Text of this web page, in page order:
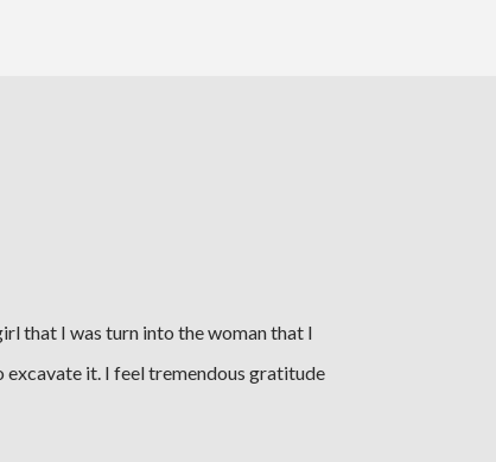
that I was turn into the woman that I
excavate it. I feel tremendous gratitude